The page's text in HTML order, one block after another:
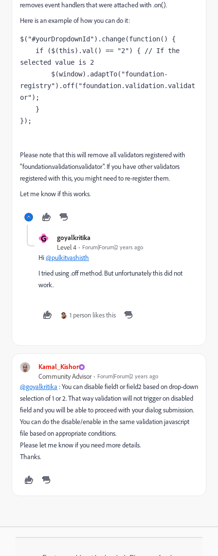
removes event handlers that were attached with .on().
Here is an example of how you can do it:
$( "#yourDropdownId"). change(function() {
if ($(this).val () == "2") {
// If the
selected value is 2
        $(
window). adaptTo( "foundation-
registry"). off( "foundation.validation.validat
or");
});
Please note that this will remove all validators registered with
"foundation.validation.validator". If you have other validators
registered with this, you might need to re-register them.
Let me know if this works.
G goyalkritika
Level 4 Forum|Forum|2 years ago
Hi@pulkitvashisth
I tried using .off method. But unfortunately this did not
work.
1 person likes this
Kamal_Kishor
Community Advisor Forum|Forum|2 years ago
@goyalkritika : You can disable field1 or field2 based on drop-down
selection of 1 or 2. That way validation will not trigger on disabled
field and you will be able to proceed with your dialog submission.
You can do the disable/enable in the same validation javascript
file based on appropriate conditions.
Please let me know if you need more details.
Thanks.